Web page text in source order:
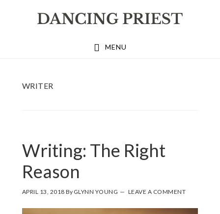
MENU
WRITER
Writing: The Right
Reason
APRIL 13, 2018 By GLYNN YOUNG LEAVE A COMMENT